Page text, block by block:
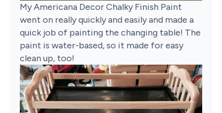
My Americana Decor Chalky Finish Paint
went on really quickly and easily and made a
quick job of painting the changing table! The
paint is water-based, so it made for easy
clean up, too!